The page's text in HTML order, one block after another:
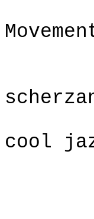
4.
5.
6.
cool
7.
8.